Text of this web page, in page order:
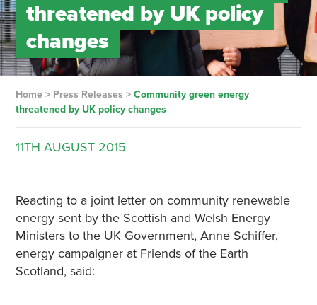
threatened by UK policy
changes
Home> Press Releases > Community green energy
threatened by UK policy changes
11TH AUGUST 2015
Reacting to a joint letter on community renewable
energy sent by the Scottish and Welsh Energy
Ministers to the UK Government, Anne Schiffer,
energy campaigner at Friends of the Earth
Scotland, said: